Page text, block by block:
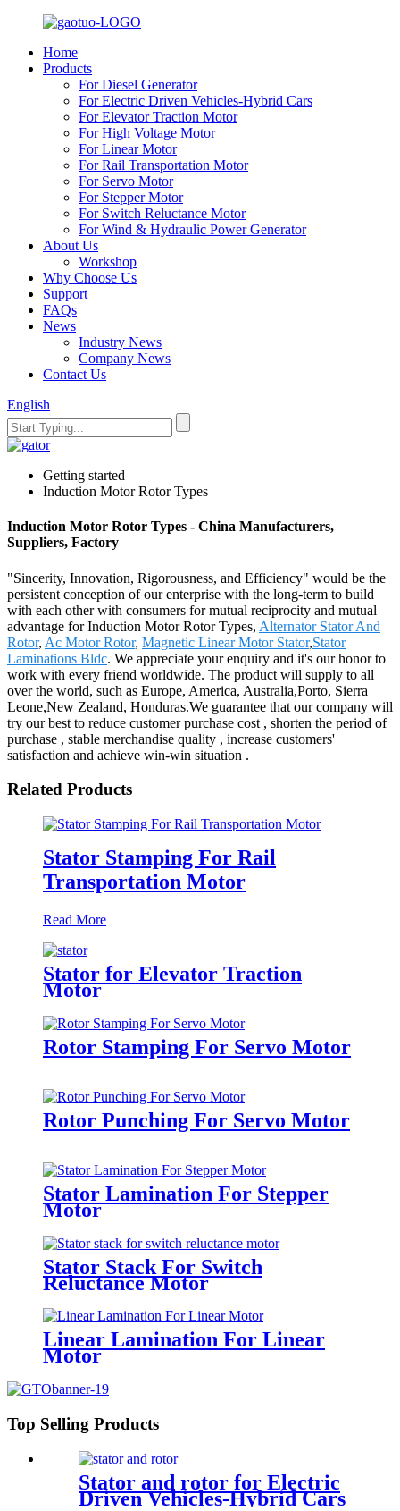
Home
Products
For Diesel Generator
For Electric Driven Vehicles-Hybrid Cars
For Elevator Traction Motor
For High Voltage Motor
For Linear Motor
For Rail Transportation Motor
For Servo Motor
For Stepper Motor
For Switch Reluctance Motor
For Wind & Hydraulic Power Generator
About Us
Workshop
Why Choose Us
Support
FAQs
News
Industry News
Company News
Contact Us
English
Getting started
Induction Motor Rotor Types
Induction Motor Rotor Types - China Manufacturers,
Suppliers, Factory
"Sincerity, Innovation, Rigorousness, and Efficiency" would be the
persistent conception of our enterprise with the long-term to build
with each other with consumers for mutual reciprocity and mutual
advantage for Induction Motor Rotor Types, Alternator Stator And
Rotor, Ac Motor Rotor, Magnetic Linear Motor Stator,Stator
Laminations Bldc. We appreciate your enquiry and it's our honor to
work with every friend worldwide. The product will supply to all
over the world, such as Europe, America, Australia,Porto, Sierra
Leone,New Zealand, Honduras.We guarantee that our company will
try our best to reduce customer purchase cost , shorten the period of
purchase , stable merchandise quality , increase customers'
satisfaction and achieve win-win situation .
Related Products
Stator Stamping For Rail
Transportation Motor
Read More
Stator for Elevator Traction
Motor
Rotor Stamping For Servo Motor
Rotor Punching For Servo Motor
Stator Lamination For Stepper
Motor
Stator Stack For Switch
Reluctance Motor
Linear Lamination For Linear
Motor
Top Selling Products
Stator and rotor for Electric
Driven Vehicles-Hybrid Cars